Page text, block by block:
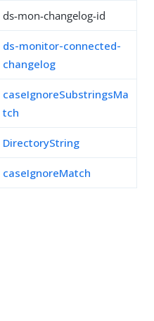
ds-mon-changelog-id
ds-monitor-connected-
changelog
caseIgnoreSubstringsMa
tch
DirectoryString
caseIgnoreMatch